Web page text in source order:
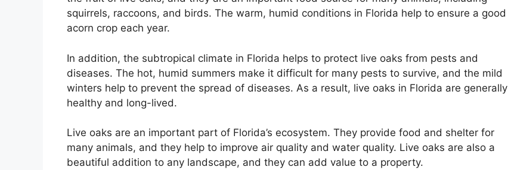
squirrels, raccoons, and birds. The warm, humid conditions in Florida help to ensure a good
acorn crop each year.
In addition, the subtropical climate in Florida helps to protect live oaks from pests and
diseases. The hot, humid summers make it difficult for many pests to survive, and the mild
winters help to prevent the spread of diseases. As a result, live oaks in Florida are generally
healthy and long-lived.
Live oaks are an important part of Florida’s ecosystem. They provide food and shelter for
many animals, and they help to improve air quality and water quality. Live oaks are also a
beautiful addition to any landscape, and they can add value to a property.